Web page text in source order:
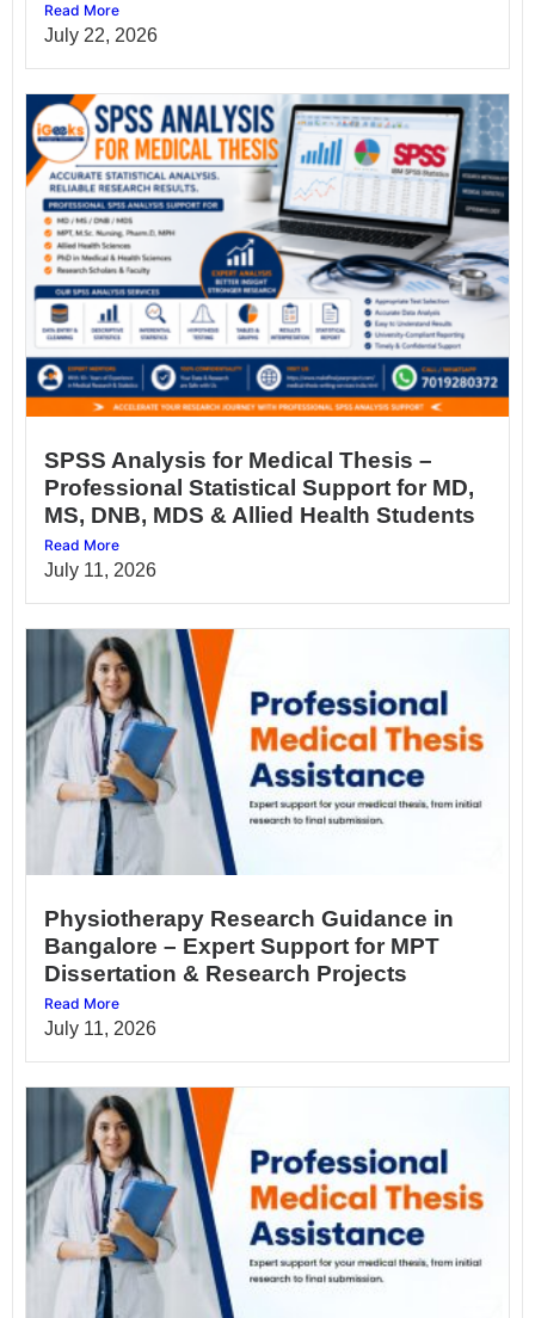
Read More
July 22, 2026
SPSS Analysis for Medical Thesis –
Professional Statistical Support for MD,
MS, DNB, MDS & Allied Health Students
Read More
July 11, 2026
Physiotherapy Research Guidance in
Bangalore – Expert Support for MPT
Dissertation & Research Projects
Read More
July 11, 2026